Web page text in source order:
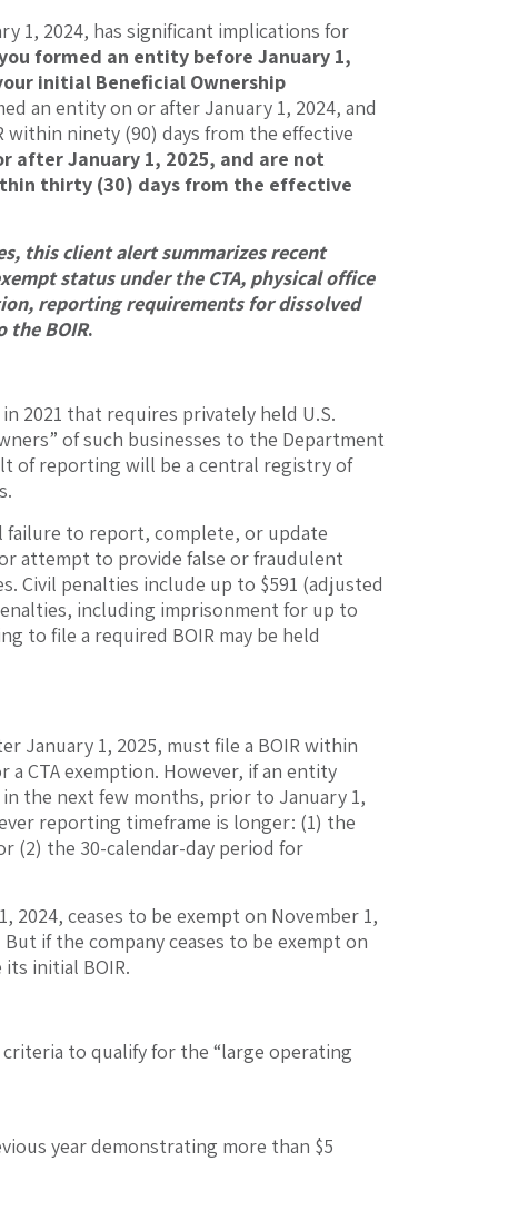
1, 2024, has significant implications for
formed an entity before January 1,
initial Beneficial Ownership
an entity on or after January 1, 2024, and
ninety (90) days from the effective
after January 1, 2025, and are not
thirty (30) days from the effective
this client alert summarizes recent
status under the CTA, physical office
reporting requirements for dissolved
the BOIR.
2021 that requires privately held U.S.
of such businesses to the Department
of reporting will be a central registry of
failure to report, complete, or update
attempt to provide false or fraudulent
Civil penalties include up to $591 (adjusted
including imprisonment for up to
to file a required BOIR may be held
January 1, 2025, must file a BOIR within
CTA exemption. However, if an entity
the next few months, prior to January 1,
reporting timeframe is longer: (1) the
(2) the 30-calendar-day period for
ceases to be exempt on November 1,
if the company ceases to be exempt on
initial BOIR.
to qualify for the “large operating
year demonstrating more than $5